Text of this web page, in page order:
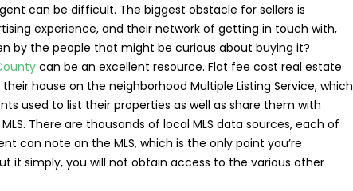
can be difficult. The biggest obstacle for sellers is
experience, and their network of getting in touch with,
by the people that might be curious about buying it?
can be an excellent resource. Flat fee cost real estate
house on the neighborhood Multiple Listing Service, which
used to list their properties as well as share them with
There are thousands of local MLS data sources, each of
can note on the MLS, which is the only point you’re
it simply, you will not obtain access to the various other